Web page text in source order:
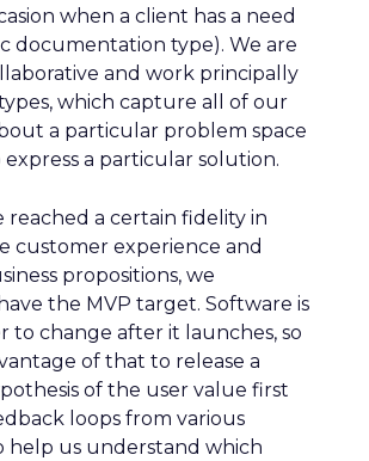
when a client has a need
documentation type). We are
and work principally
which capture all of our
a particular problem space
a particular solution.
reached a certain fidelity in
customer experience and
propositions, we
the MVP target. Software is
to change after it launches, so
of that to release a
of the user value first
loops from various
help us understand which